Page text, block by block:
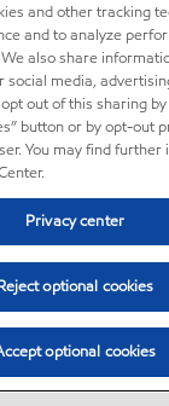
and other tracking
and to analyze
also share
social media,
out of this sharing
button or by opt-out
You may find
Privacy center
optional cookies
optional cookies